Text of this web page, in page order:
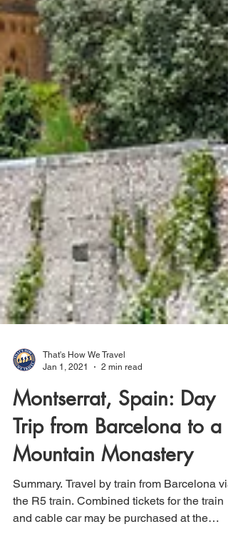
That's How We Travel
2 min read
Montserrat, Spain: Day
Trip from Barcelona to a
Mountain Monastery
Summary. Travel by train from Barcelona via